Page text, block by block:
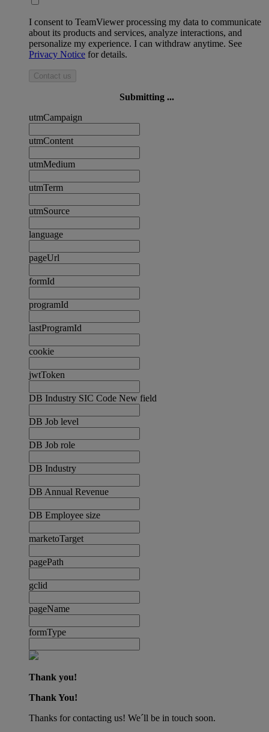
I consent to TeamViewer processing my data to communicate
about its products and services, analyze interactions, and
personalize my experience. I can withdraw anytime. See
Privacy Notice for details.
Contact us
Submitting ...
utmCampaign
utmContent
utmMedium
utmTerm
utmSource
language
pageUrl
formId
programId
lastProgramId
cookie
jwtToken
DB Industry SIC Code New field
DB Job level
DB Job role
DB Industry
DB Annual Revenue
DB Employee size
marketoTarget
pagePath
gclid
pageName
formType
Thank you!
Thank You!
Thanks for contacting us! We´ll be in touch soon.